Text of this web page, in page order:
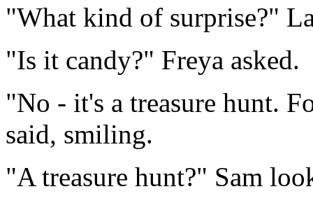
"What kind of surprise?"
"Is it candy?" Freya asked.
"No - it's a treasure hunt.
said, smiling.
"A treasure hunt?" Sam